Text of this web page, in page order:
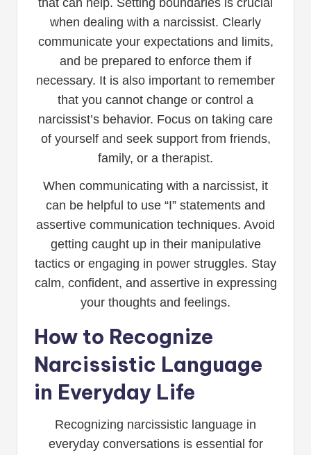
when dealing with a narcissist. Clearly
communicate your expectations and limits,
and be prepared to enforce them if
necessary. It is also important to remember
that you cannot change or control a
narcissist’s behavior. Focus on taking care
of yourself and seek support from friends,
family, or a therapist.
When communicating with a narcissist, it
can be helpful to use “I” statements and
assertive communication techniques. Avoid
getting caught up in their manipulative
tactics or engaging in power struggles. Stay
calm, confident, and assertive in expressing
your thoughts and feelings.
How to Recognize
Narcissistic Language
in Everyday Life
Recognizing narcissistic language in
everyday conversations is essential for